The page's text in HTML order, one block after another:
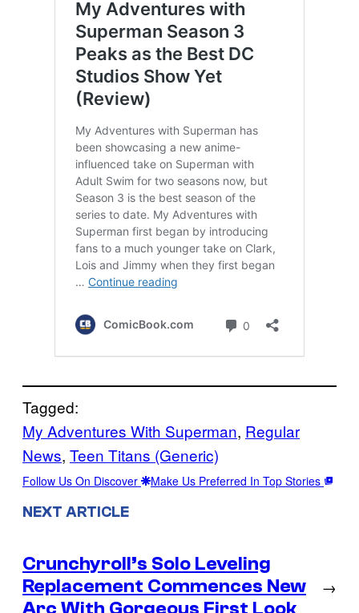
Tagged:
My Adventures With Superman, Regular
News, Teen Titans (Generic)
Follow Us On Discover Make Us Preferred In Top Stories
NEXT ARTICLE
Crunchyroll’s Solo Leveling
Replacement Commences New
Arc With Gorgeous First Look
→